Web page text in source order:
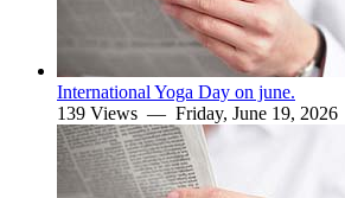
International Yoga Day on june.
139 Views — Friday, June 19, 2026